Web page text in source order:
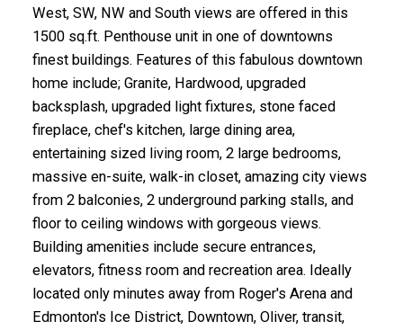
West, SW, NW and South views are offered in this
1500 sq.ft. Penthouse unit in one of downtowns
finest buildings. Features of this fabulous downtown
home include; Granite, Hardwood, upgraded
backsplash, upgraded light fixtures, stone faced
fireplace, chef's kitchen, large dining area,
entertaining sized living room, 2 large bedrooms,
massive en-suite, walk-in closet, amazing city views
from 2 balconies, 2 underground parking stalls, and
floor to ceiling windows with gorgeous views.
Building amenities include secure entrances,
elevators, fitness room and recreation area. Ideally
located only minutes away from Roger's Arena and
Edmonton's Ice District, Downtown, Oliver, transit,